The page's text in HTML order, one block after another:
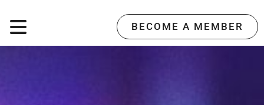
BECOME A MEMBER